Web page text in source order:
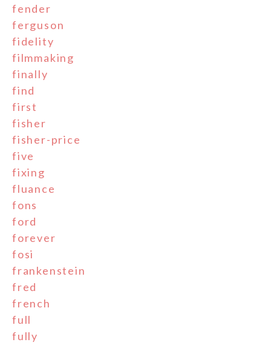
fender
ferguson
fidelity
filmmaking
finally
find
first
fisher
fisher-price
five
fixing
fluance
fons
ford
forever
fosi
frankenstein
fred
french
full
fully